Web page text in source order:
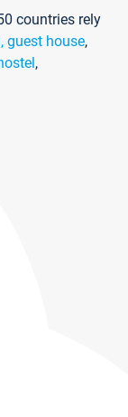
countries rely
guest house,
,